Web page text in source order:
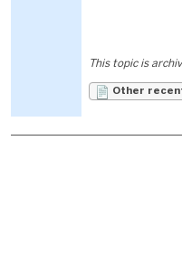
This topic is
Other